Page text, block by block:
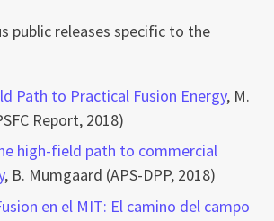
public releases specific to the
Path to Practical Fusion Energy, M.
Report, 2018)
high-field path to commercial
, B. Mumgaard (APS-DPP, 2018)
en el MIT: El camino del campo